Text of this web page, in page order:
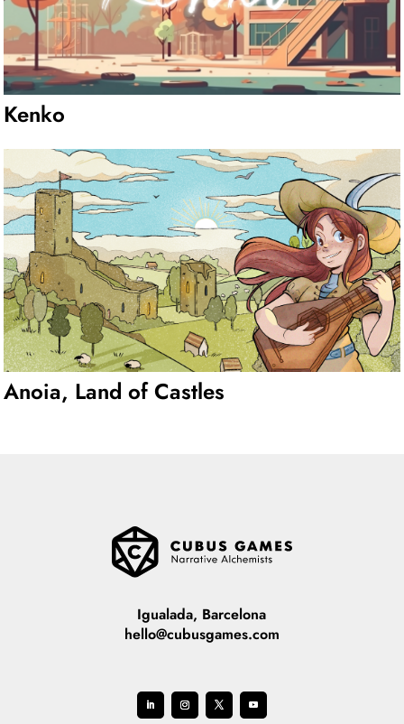
Kenko
Anoia, Land of Castles
Igualada, Barcelona
hello@cubusgames.com